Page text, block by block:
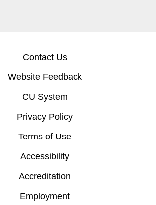
Contact Us
Website Feedback
CU System
Privacy Policy
Terms of Use
Accessibility
Accreditation
Employment